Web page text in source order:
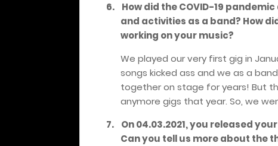
6.
How did the COVID-19
and activities as a band? How
working on your music?
We played our very first gig in
songs kicked ass and we as a
together on stage for years! But
anymore gigs that year. So, we
7.
On 04.03.2021, you released
Can you tell us more about the